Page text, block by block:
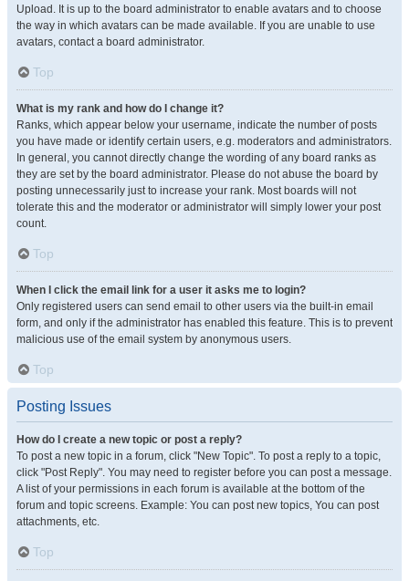
Upload. It is up to the board administrator to enable avatars and to choose
the way in which avatars can be made available. If you are unable to use
avatars, contact a board administrator.
Top
What is my rank and how do I change it?
Ranks, which appear below your username, indicate the number of posts
you have made or identify certain users, e.g. moderators and administrators.
In general, you cannot directly change the wording of any board ranks as
they are set by the board administrator. Please do not abuse the board by
posting unnecessarily just to increase your rank. Most boards will not
tolerate this and the moderator or administrator will simply lower your post
count.
Top
When I click the email link for a user it asks me to login?
Only registered users can send email to other users via the built-in email
form, and only if the administrator has enabled this feature. This is to prevent
malicious use of the email system by anonymous users.
Top
Posting Issues
How do I create a new topic or post a reply?
To post a new topic in a forum, click "New Topic". To post a reply to a topic,
click "Post Reply". You may need to register before you can post a message.
A list of your permissions in each forum is available at the bottom of the
forum and topic screens. Example: You can post new topics, You can post
attachments, etc.
Top